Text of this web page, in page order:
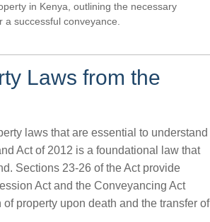
in Kenya, outlining the necessary
successful conveyance.
Laws from the
laws that are essential to understand
Act of 2012 is a foundational law that
Sections 23-26 of the Act provide
Act and the Conveyancing Act
property upon death and the transfer of